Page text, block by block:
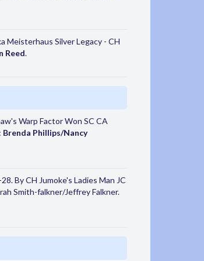
Meisterhaus Silver Legacy - CH
Reed.
Warp Factor Won SC CA
Brenda Phillips/Nancy
By CH Jumoke's Ladies Man JC
Smith-falkner/Jeffrey Falkner.